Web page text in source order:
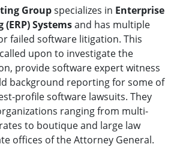
Groupspecializes in Enterprise
Systemsand has multiple
failed software litigation. This
upon to investigate the
provide software expert witness
background reporting for some of
profile software lawsuits. They
ranging from multi-
to boutique and large law
offices of the Attorney General.